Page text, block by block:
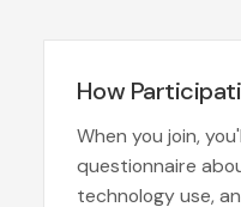
How
When you join,
questionnaire
technology use,